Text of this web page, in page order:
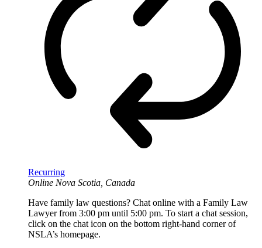
Recurring
Online Nova Scotia, Canada
Have family law questions? Chat online with a Family Law
Lawyer from 3:00 pm until 5:00 pm. To start a chat session,
click on the chat icon on the bottom right-hand corner of
NSLA’s homepage.